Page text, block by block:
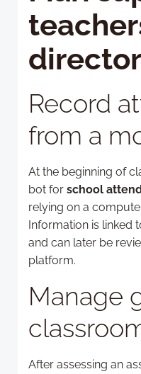
Record
from a
At the beginning of
bot for school
relying on a
Information is
and can later be
platform.
Manage
After assessing an